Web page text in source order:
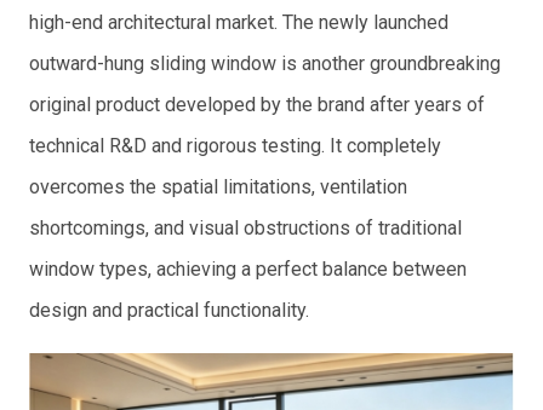
high-end architectural market. The newly launched
outward-hung sliding window is another groundbreaking
original product developed by the brand after years of
technical R&D and rigorous testing. It completely
overcomes the spatial limitations, ventilation
shortcomings, and visual obstructions of traditional
window types, achieving a perfect balance between
design and practical functionality.